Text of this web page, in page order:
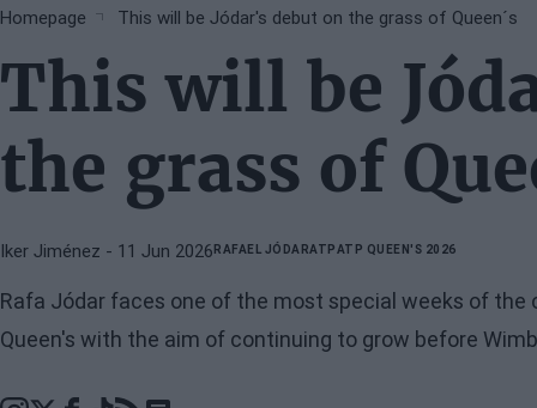
Breadcrumb
Homepage This will be Jódar's debut on the grass of Queen´s
This will be
the grass of
Iker Jiménez - 11 Jun 2026 RAFAEL JÓDARATPATP QUEEN'S 2026
Rafa Jódar faces one of the most special weeks of
Queen's with the aim of continuing to grow before